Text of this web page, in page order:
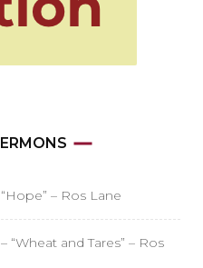
– Ros Lane
“Wheat and Tares” – Ros